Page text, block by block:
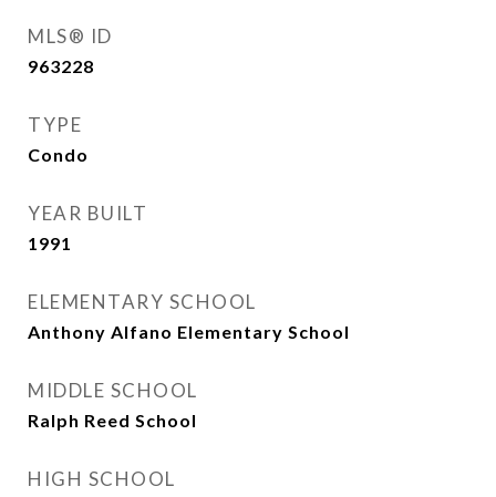
MLS® ID
963228
TYPE
Condo
YEAR BUILT
1991
ELEMENTARY SCHOOL
Anthony Alfano Elementary School
MIDDLE SCHOOL
Ralph Reed School
HIGH SCHOOL